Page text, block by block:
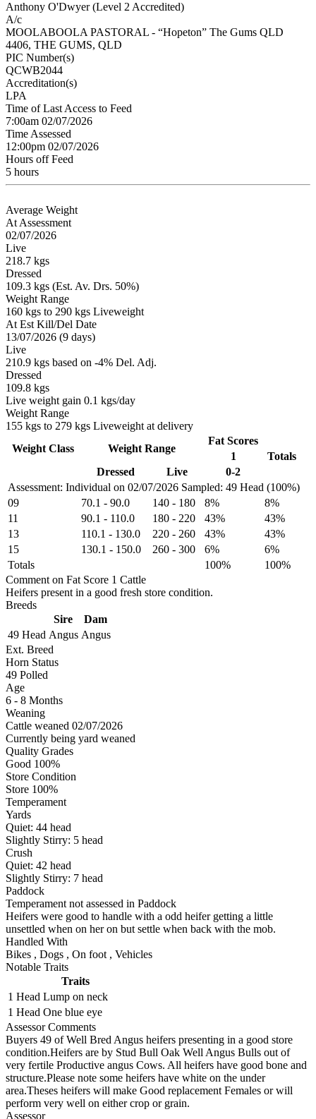
Anthony O'Dwyer (Level 2 Accredited)
A/c
MOOLABOOLA PASTORAL - “Hopeton” The Gums QLD
4406, THE GUMS, QLD
PIC Number(s)
QCWB2044
Accreditation(s)
LPA
Time of Last Access to Feed
7:00am 02/07/2026
Time Assessed
12:00pm 02/07/2026
Hours off Feed
5 hours
Average Weight
At Assessment
02/07/2026
Live
218.7 kgs
Dressed
109.3 kgs (Est. Av. Drs. 50%)
Weight Range
160 kgs to 290 kgs Liveweight
At Est Kill/Del Date
13/07/2026 (9 days)
Live
210.9 kgs based on -4% Del. Adj.
Dressed
109.8 kgs
Live weight gain 0.1 kgs/day
Weight Range
155 kgs to 279 kgs Liveweight at delivery
Assessment: Individual on 02/07/2026 Sampled: 49 Head (100%)
Weight Class Weight Range
Fat Scores
1
Totals
Dressed
Live 0-2
09 70.1 - 90.0 140 - 180 8%
8%
11
90.1 - 110.0 180 - 220 43%
43%
13
110.1 - 130.0 220 - 260 43%
43%
15
130.1 - 150.0 260 - 300 6%
6%
Totals
100%
100%
Comment on Fat Score 1 Cattle
Heifers present in a good fresh store condition.
Breeds
Sire
Dam
49 Head Angus Angus
Ext. Breed
Horn Status
49 Polled
Age
6 - 8 Months
Weaning
Cattle weaned 02/07/2026
Currently being yard weaned
Quality Grades
Good 100%
Store Condition
Store 100%
Temperament
Yards
Quiet: 44 head
Slightly Stirry: 5 head
Crush
Quiet: 42 head
Slightly Stirry: 7 head
Paddock
Temperament not assessed in Paddock
Heifers were good to handle with a odd heifer getting a little
unsettled when on her on but settle when back with the mob.
Handled With
Bikes , Dogs , On foot , Vehicles
Notable Traits
Traits
1 Head Lump on neck
1 Head One blue eye
Assessor Comments
Buyers 49 of Well Bred Angus heifers presenting in a good store
condition.Heifers are by Stud Bull Oak Well Angus Bulls out of
very fertile Productive angus Cows. All heifers have good bone and
structure.Please note some heifers have white on the under
area.Theses heifers will make Good replacement Females or will
perform very well on either crop or grain.
Assessor